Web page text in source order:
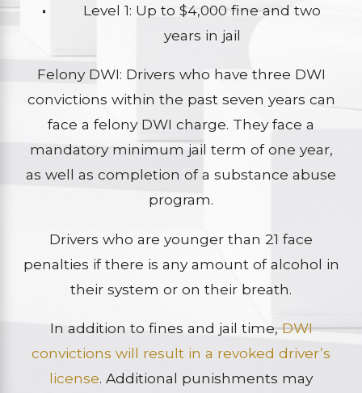
Level 1: Up to $4,000 fine and two
years in jail
Felony DWI: Drivers who have three DWI
convictions within the past seven years can
face a felony DWI charge. They face a
mandatory minimum jail term of one year,
as well as completion of a substance abuse
program.
Drivers who are younger than 21 face
penalties if there is any amount of alcohol in
their system or on their breath.
In addition to fines and jail time,DWI
convictions will result in a revoked driver’s
license. Additional punishments may